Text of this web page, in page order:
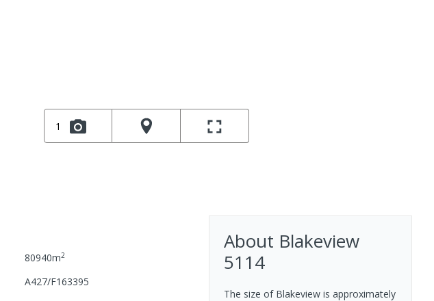
1
80940m2
A427/F163395
About Blakeview
5114
The size of Blakeview is approximately